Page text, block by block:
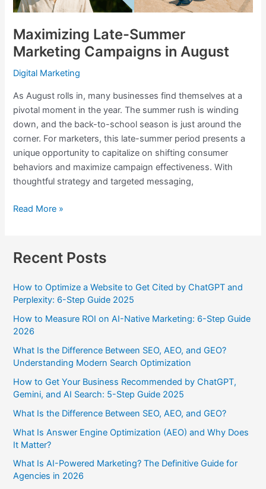
Maximizing Late-Summer
Marketing Campaigns in August
Digital Marketing
As August rolls in, many businesses find themselves at a
pivotal moment in the year. The summer rush is winding
down, and the back-to-school season is just around the
corner. For marketers, this late-summer period presents a
unique opportunity to capitalize on shifting consumer
behaviors and maximize campaign effectiveness. With
thoughtful strategy and targeted messaging,
Read More »
Recent Posts
How to Optimize a Website to Get Cited by ChatGPT and
Perplexity: 6-Step Guide 2025
How to Measure ROI on AI-Native Marketing: 6-Step Guide
2026
What Is the Difference Between SEO, AEO, and GEO?
Understanding Modern Search Optimization
How to Get Your Business Recommended by ChatGPT,
Gemini, and AI Search: 5-Step Guide 2025
What Is the Difference Between SEO, AEO, and GEO?
What Is Answer Engine Optimization (AEO) and Why Does
It Matter?
What Is AI-Powered Marketing? The Definitive Guide for
Agencies in 2026